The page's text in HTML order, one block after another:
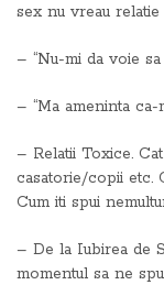
sex nu vreau relatie
– “Nu-mi da voie
– “Ma ameninta
– Relatii Toxice.
casatorie/copii etc.
Cum iti spui
– De la Iubirea de
momentul sa ne